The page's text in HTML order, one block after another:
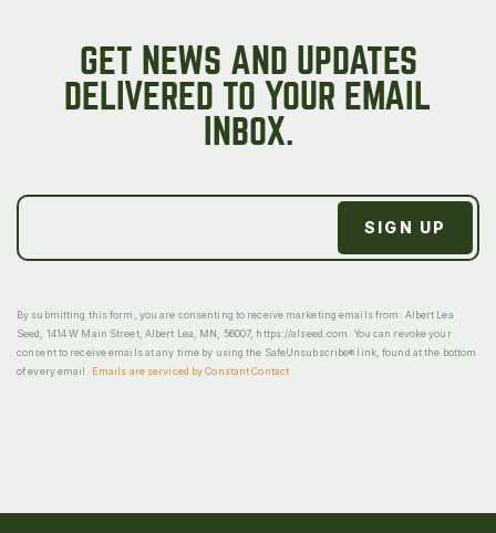
GET NEWS AND UPDATES
DELIVERED TO YOUR EMAIL
INBOX.
By submitting this form, you are consenting to receive marketing emails from: Albert Lea
Seed, 1414 W Main Street, Albert Lea, MN, 56007, https://alseed.com. You can revoke your
consent to receive emails at any time by using the SafeUnsubscribe® link, found at the bottom
of every email.
Emails are serviced by Constant Contact